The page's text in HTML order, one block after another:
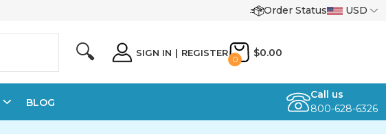
Order Status USD
🔍 SIGN IN | REGISTER
0
$0.00
BLOG
Call us
800-628-6326